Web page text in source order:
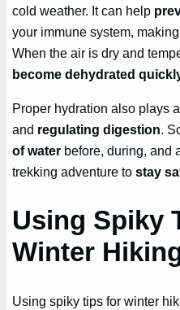
cold weather. It can help
your immune system,
When the air is dry and
become dehydrated
Proper hydration also plays
and regulating digestion.
of water before, during, and
trekking adventure tostay
Using Spiky
Winter
Using spiky tips for winter